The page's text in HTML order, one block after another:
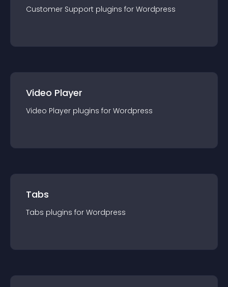
Customer Support plugins for Wordpress
Video Player
Video Player plugins for Wordpress
Tabs
Tabs plugins for Wordpress